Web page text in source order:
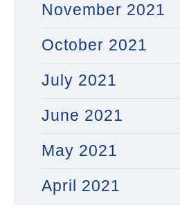
November 2021
October 2021
July 2021
June 2021
May 2021
April 2021